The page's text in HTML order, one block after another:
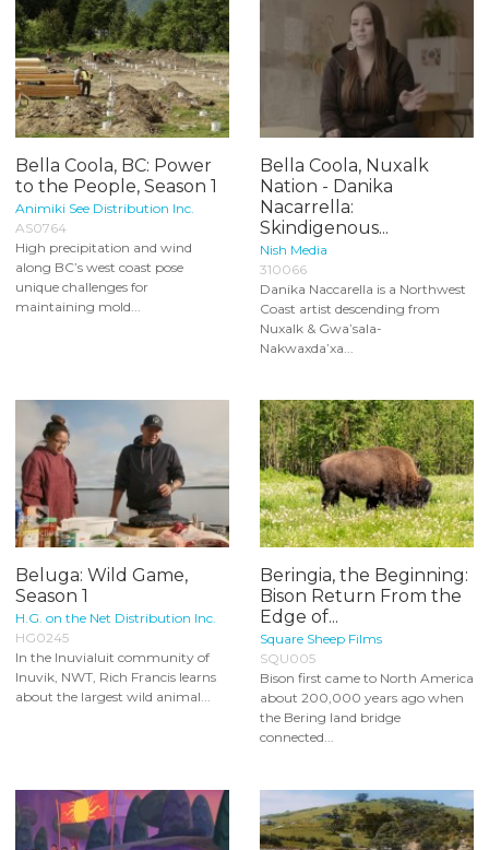
Bella Coola, BC: Power
to the People, Season 1
Animiki See Distribution Inc.
AS0764
High precipitation and wind
along BC’s west coast pose
unique challenges for
maintaining mold...
Bella Coola, Nuxalk
Nation - Danika
Nacarrella:
Skindigenous...
Nish Media
310066
Danika Naccarella is a Northwest
Coast artist descending from
Nuxalk & Gwa’sala-
Nakwaxda’xa...
Beluga: Wild Game,
Season 1
H.G. on the Net Distribution Inc.
HG0245
In the Inuvialuit community of
Inuvik, NWT, Rich Francis learns
about the largest wild animal...
Beringia, the Beginning:
Bison Return From the
Edge of...
Square Sheep Films
SQU005
Bison first came to North America
about 200,000 years ago when
the Bering land bridge
connected...